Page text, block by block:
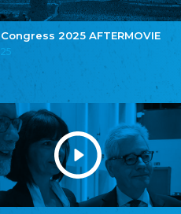
Congress 2025 AFTERMOVIE
Zentralrat Deutscher Sinti und Roma
Central Council of German Sinti and Roma
Związek Polaków w Niemczech
Bund Deutscher Nordschleswiger (BDN)
Federation of Germans in Northern Schleswig
Grænseforeningen
Danish Border Association
Eestimaa Rahvuste Ühendus
Estonian Union of National Minorities
Eestimaa Valgevenelaste Assotsiatsioon
Estonian Belorusian Association